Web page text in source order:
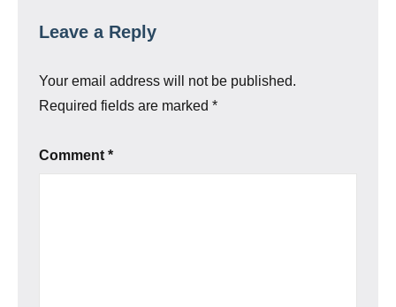
Leave a Reply
Your email address will not be published.
Required fields are marked *
Comment *